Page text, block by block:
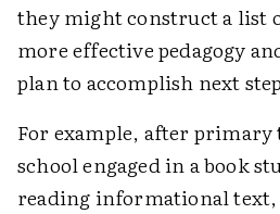
they might construct a list
more effective pedagogy
plan to accomplish next
For example, after primary
school engaged in a book
reading informational text,